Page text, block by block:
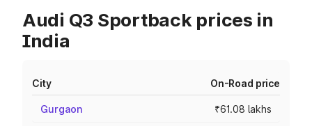
Audi Q3 Sportback prices in
India
City On-Road price
Gurgaon ₹61.08 lakhs